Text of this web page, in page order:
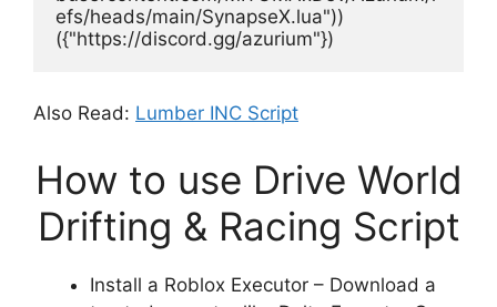
efs/heads/main/SynapseX.lua"))
({"https://discord.gg/azurium"})
Also Read: Lumber INC Script
How to use Drive World
Drifting & Racing Script
Install a Roblox Executor – Download a